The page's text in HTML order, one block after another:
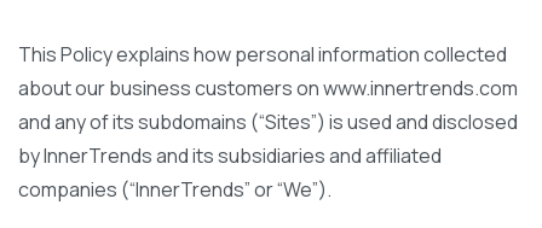
This Policy explains how personal information collected
about our business customers on www.innertrends.com
and any of its subdomains (“Sites”) is used and disclosed
by InnerTrends and its subsidiaries and affiliated
companies (“InnerTrends” or “We”).